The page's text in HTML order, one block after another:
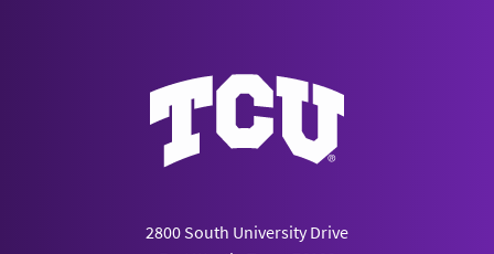
2800 South University Drive